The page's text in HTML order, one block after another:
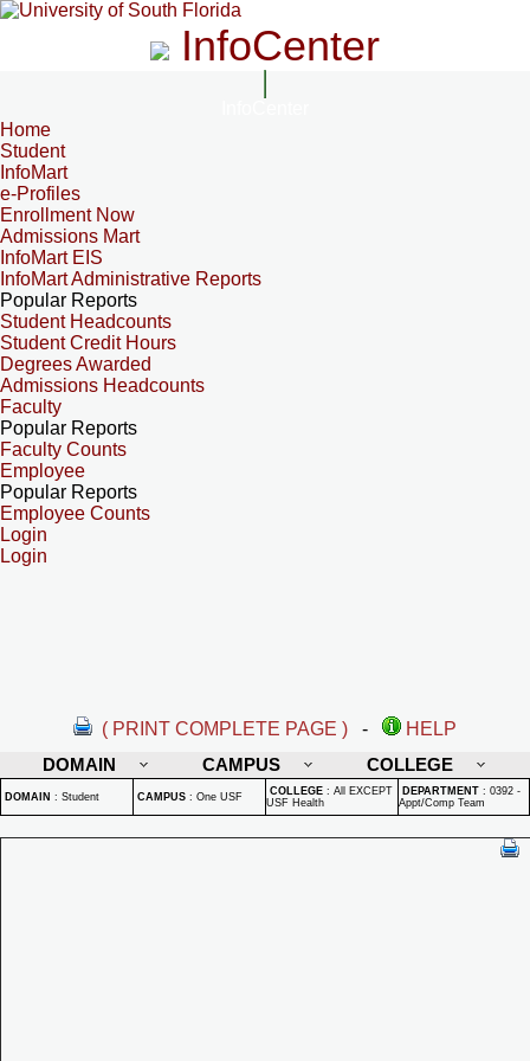
InfoCenter
Home
Student
InfoMart
e-Profiles
Enrollment Now
Admissions Mart
InfoMart EIS
InfoMart Administrative Reports
Popular Reports
Student Headcounts
Student Credit Hours
Degrees Awarded
Admissions Headcounts
Faculty
Popular Reports
Faculty Counts
Employee
Popular Reports
Employee Counts
Login
Login
( PRINT COMPLETE PAGE ) -
HELP
DOMAIN
CAMPUS COLLEGE
DOMAIN : Student CAMPUS : One USF COLLEGE : All EXCEPT
USF Health
DEPARTMENT : 0392 -
Appt/Comp Team